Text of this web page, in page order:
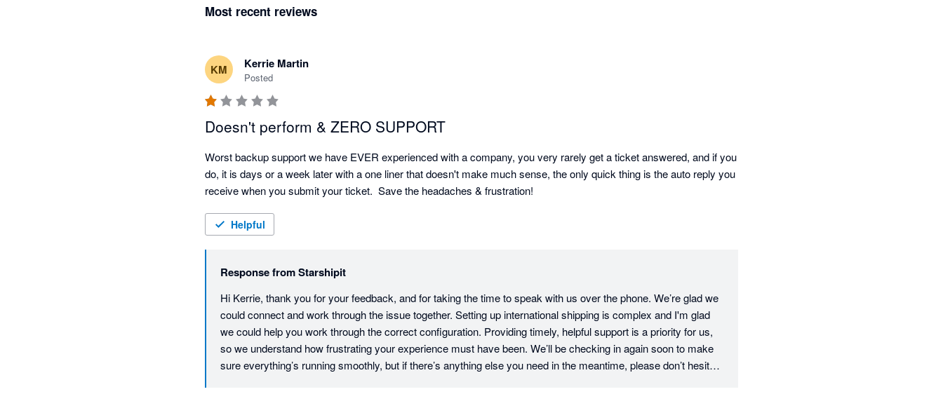
Most recent reviews
KM Kerrie Martin
Posted
Doesn't perform & ZERO SUPPORT
Worst backup support we have EVER experienced with a company, you very rarely get a ticket answered, and if you
do, it is days or a week later with a one liner that doesn't make much sense, the only quick thing is the auto reply you
receive when you submit your ticket.  Save the headaches & frustration!
Helpful
Response fromStarshipit
Hi Kerrie, thank you for your feedback, and for taking the time to speak with us over the phone. We’re glad we
could connect and work through the issue together. Setting up international shipping is complex and I'm glad
we could help you work through the correct configuration. Providing timely, helpful support is a priority for us,
so we understand how frustrating your experience must have been. We’ll be checking in again soon to make
sure everything’s running smoothly, but if there’s anything else you need in the meantime, please don’t hesitate